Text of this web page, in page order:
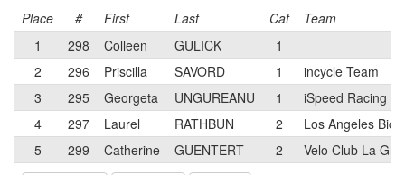
Place
# First Last Cat
Team
1
298 Colleen GULICK
1
2
296 Priscilla SAVORD 1
incycle Team
3
295 Georgeta UNGUREANU 1
iSpeed Racing
4
297 Laurel RATHBUN 2
Los Angeles
5
299 Catherine GUENTERT 2 Velo Club La